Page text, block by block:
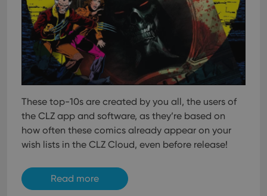
These top-10s are created by you all, the users of
the CLZ app and software, as they’re based on
how often these comics already appear on your
wish lists in the CLZ Cloud, even before release!
Read more